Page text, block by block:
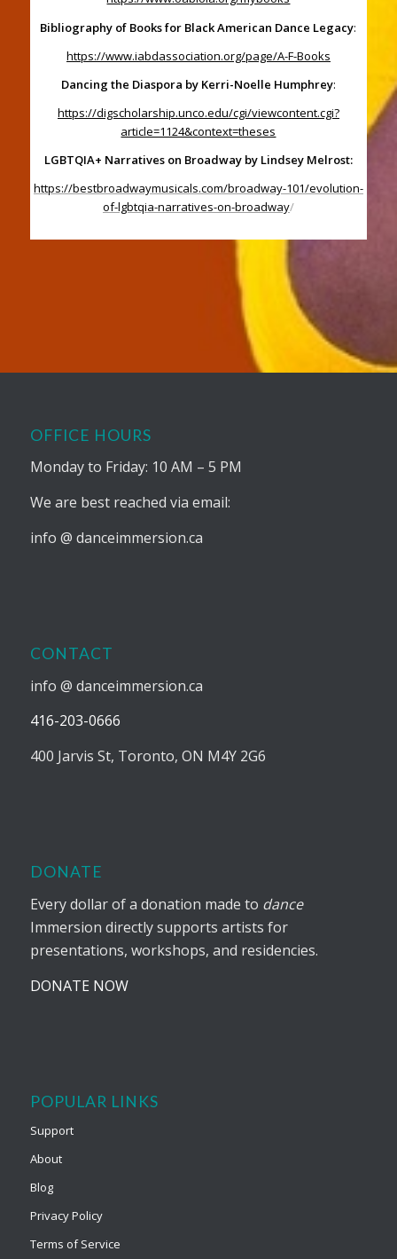
Bibliography of Books for Black American Dance Legacy:
https://www.iabdassociation.org/page/A-F-Books
Dancing the Diaspora by Kerri-Noelle Humphrey:
https://digscholarship.unco.edu/cgi/viewcontent.cgi?
article=1124&context=theses
LGBTQIA+ Narratives on Broadway by Lindsey Melrost:
https://bestbroadwaymusicals.com/broadway-101/evolution-
of-lgbtqia-narratives-on-broadway/
OFFICE HOURS
Monday to Friday: 10 AM – 5 PM
We are best reached via email:
info @ danceimmersion.ca
CONTACT
info @ danceimmersion.ca
416-203-0666
400 Jarvis St, Toronto, ON M4Y 2G6
DONATE
Every dollar of a donation made to dance
Immersion directly supports artists for
presentations, workshops, and residencies.
DONATE NOW
POPULAR LINKS
Support
About
Blog
Privacy Policy
Terms of Service